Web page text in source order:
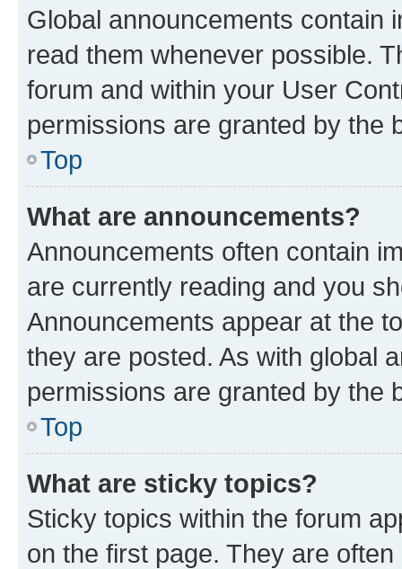
Global announcements contain
read them whenever possible.
forum and within your User
permissions are granted by the
Top
What are announcements?
Announcements often contain
are currently reading and you
Announcements appear at the
they are posted. As with global
permissions are granted by the
Top
What are sticky topics?
Sticky topics within the forum
on the first page. They are